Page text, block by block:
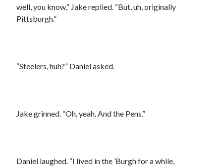
well, you know,” Jake replied. “But, uh, originally
Pittsburgh.”
“Steelers, huh?” Daniel asked.
Jake grinned. “Oh, yeah. And the Pens.”
Daniel laughed. “I lived in the ’Burgh for a while,